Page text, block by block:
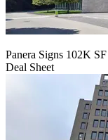
Panera Signs 102K
Deal Sheet